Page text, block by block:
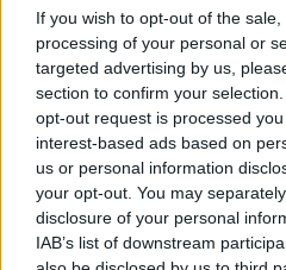
If you wish to opt-out of the
processing of your personal or
targeted advertising by us,
section to confirm your
opt-out request is processed
interest-based ads based on
us or personal information
your opt-out. You may
disclosure of your personal
IAB’s list of downstream
Just Spices
Tags: Aperol Spritz Avocado